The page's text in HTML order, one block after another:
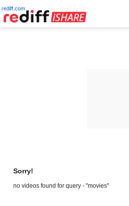
rediff.com
Sorry!
no videos found for query - "movies"